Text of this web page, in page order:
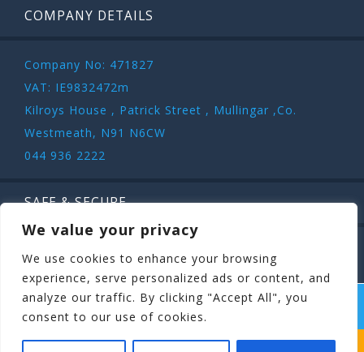
We value your privacy
We use cookies to enhance your browsing
experience, serve personalized ads or content, and
analyze our traffic. By clicking "Accept All", you
consent to our use of cookies.
COMPANY DETAILS
Company No: 471827
VAT: IE9832472m
Kilroys House , Patrick Street , Mullingar ,Co.
Westmeath, N91 N6CW
044 936 2222
SAFE & SECURE
COPYRIGHT ©STAGIT.IE2026 | ALL RIGHT RESERVED.